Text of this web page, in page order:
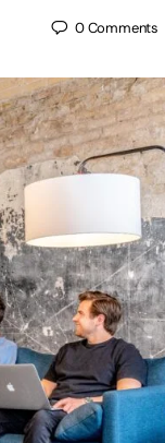
0Comments